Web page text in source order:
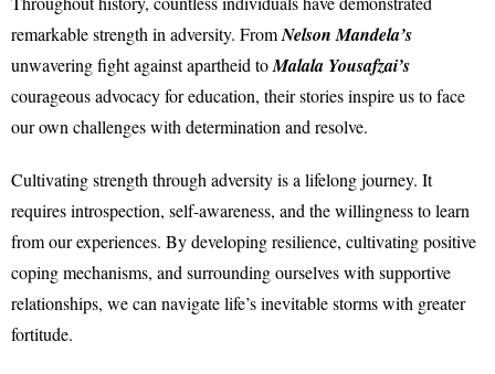
remarkable strength in adversity. FromNelson Mandela’s
unwavering fight against apartheid toMalala Yousafzai’s
courageous advocacy for education, their stories inspire us to face
our own challenges with determination and resolve.
Cultivating strength through adversity is a lifelong journey. It
requires introspection, self-awareness, and the willingness to learn
from our experiences. By developing resilience, cultivating positive
coping mechanisms, and surrounding ourselves with supportive
relationships, we can navigate life’s inevitable storms with greater
fortitude.